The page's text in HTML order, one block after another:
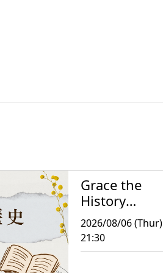
Grace the
History
Storyteller
2026/08/06 (Thur)
21:30